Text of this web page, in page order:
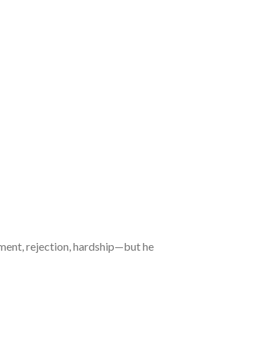
rejection, hardship—but he